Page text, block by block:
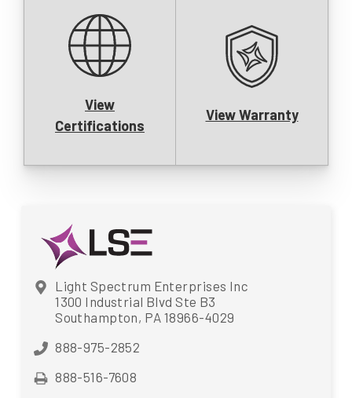
View
Certifications
View Warranty
Light Spectrum Enterprises Inc
1300 Industrial Blvd Ste B3
Southampton, PA 18966-4029
888-975-2852
888-516-7608